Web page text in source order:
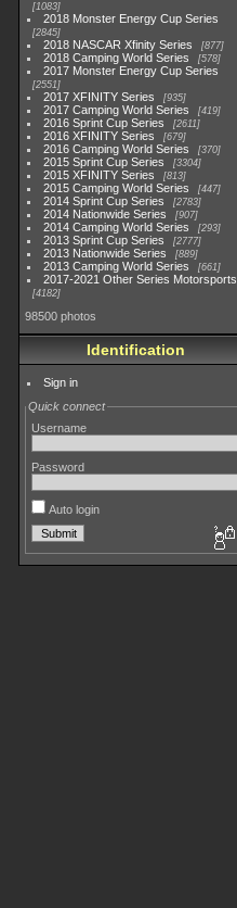
1083
2018 Monster Energy Cup Series
2845
2018 NASCAR Xfinity Series 877
2018 Camping World Series 578
2017 Monster Energy Cup Series
2551
2017 XFINITY Series 935
2017 Camping World Series 419
2016 Sprint Cup Series 2611
2016 XFINITY Series 679
2016 Camping World Series 370
2015 Sprint Cup Series 3304
2015 XFINITY Series 813
2015 Camping World Series 447
2014 Sprint Cup Series 2783
2014 Nationwide Series 907
2014 Camping World Series 293
2013 Sprint Cup Series 2777
2013 Nationwide Series 889
2013 Camping World Series 661
2017-2021 Other Series Motorsports
4182
98500 photos
Identification
Sign in
Quick connect
Username
Password
Auto login